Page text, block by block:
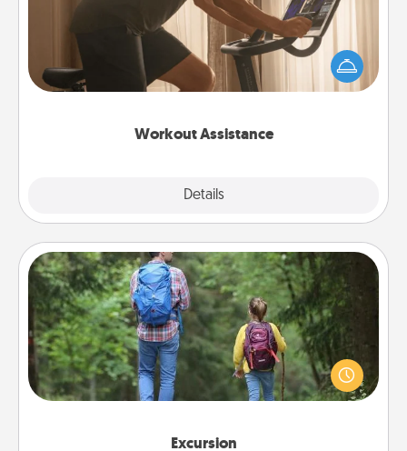
Workout Assistance
Details
How can you make your loved one's at-home
workout easier? By gifting the right equipment!
Whether it is a Peloton or a resistance band,
Excursion
Excursion
One dialect of Quality Time is sharing experiences
together. Plan an excursion to sky-dive, trek to
Machu Picchu, or sail in the Carribbean—whatever
you decide, endeavor to enjoy every moment